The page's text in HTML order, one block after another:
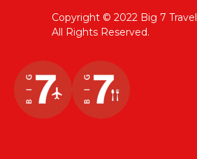
Copyright © 2022 Big 7 Travel
All Rights Reserved.